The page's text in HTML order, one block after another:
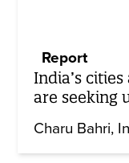
Report
India’s
are seeking
Charu Bahri